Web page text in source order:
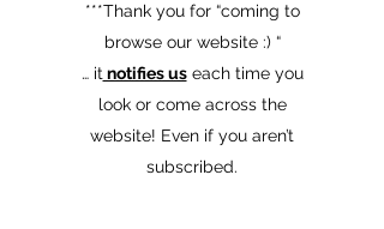
​***Thank you for “coming to
browse our website :) “
… it notifies useach time you
look or come across the
website! Even if you aren’t
subscribed.